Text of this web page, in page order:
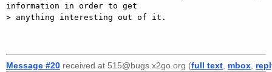
information in order to get
> anything interesting out of it.
Message #20 received at 515@bugs.x2go.org (full text mbox